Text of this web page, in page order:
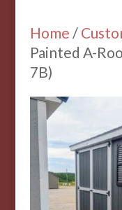
Home /
Painted A-
7B)